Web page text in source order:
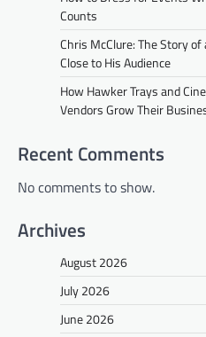
Counts
Chris McClure: The Story
Close to His Audience
How Hawker Trays and
Vendors Grow Their
Recent Comments
No comments to show.
Archives
August 2026
July 2026
June 2026